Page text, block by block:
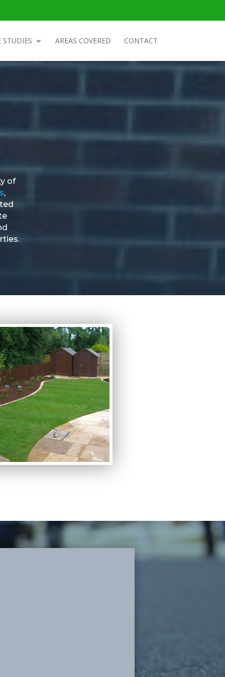
STUDIES AREAS COVERED CONTACT
of
,